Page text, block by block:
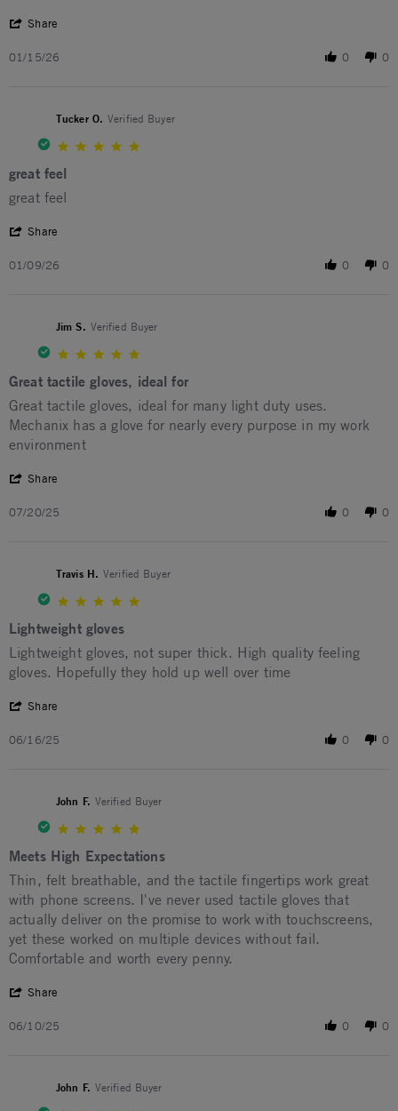
Share
01/15/26 0 0
Tucker O. Verified Buyer
great feel
Review by Tucker O. on 9 Jan 2026
review stating great feel
great feel
Share
01/09/26 0 0
Jim S. Verified Buyer
Great tactile gloves, ideal for
Review by Jim S. on 20 Jul 2025
review stating Great tactile gloves, ideal for
Great tactile gloves, ideal for many light duty uses.
Mechanix has a glove for nearly every purpose in my work
environment
Share
07/20/25 0 0
Travis H. Verified Buyer
Lightweight gloves
Review by Travis H. on 16 Jun 2025
review stating Lightweight gloves
Lightweight gloves, not super thick. High quality feeling
gloves. Hopefully they hold up well over time
Share
06/16/25 0 0
John F. Verified Buyer
Meets High Expectations
Review by John F. on 10 Jun 2025
review stating Meets High Expectations
Thin, felt breathable, and the tactile fingertips work great
with phone screens. I've never used tactile gloves that
actually deliver on the promise to work with touchscreens,
yet these worked on multiple devices without fail.
Comfortable and worth every penny.
Share
06/10/25 0 0
John F. Verified Buyer